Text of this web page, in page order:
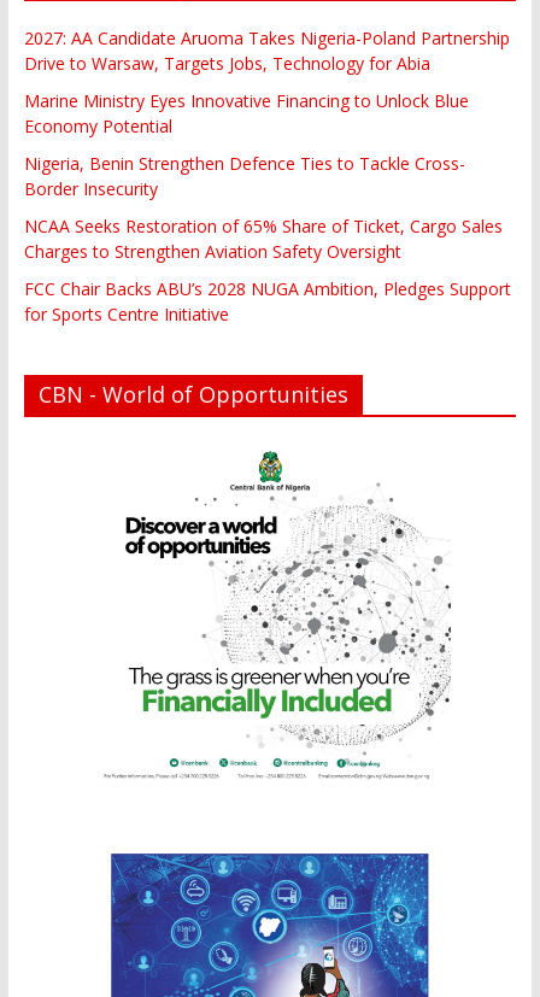
2027: AA Candidate Aruoma Takes Nigeria-Poland Partnership
Drive to Warsaw, Targets Jobs, Technology for Abia
Marine Ministry Eyes Innovative Financing to Unlock Blue
Economy Potential
Nigeria, Benin Strengthen Defence Ties to Tackle Cross-
Border Insecurity
NCAA Seeks Restoration of 65% Share of Ticket, Cargo Sales
Charges to Strengthen Aviation Safety Oversight
FCC Chair Backs ABU’s 2028 NUGA Ambition, Pledges Support
for Sports Centre Initiative
CBN - World of Opportunities